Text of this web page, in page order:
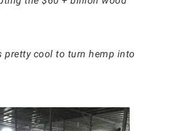
pretty cool to turn hemp into